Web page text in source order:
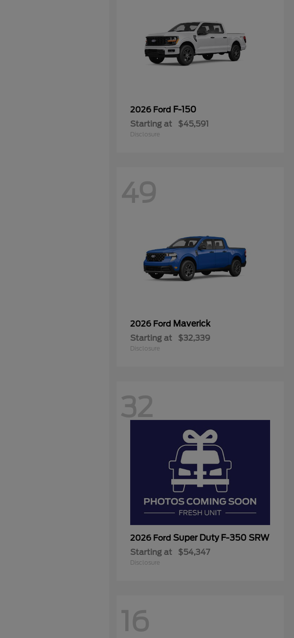
2026 Ford F-150
Starting at $45,591
Disclosure
49
2026 Ford Maverick
Starting at $32,339
Disclosure
32
2026 Ford Super Duty F-350 SRW
Starting at $54,347
Disclosure
16